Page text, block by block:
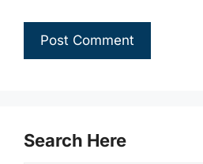
Search Here